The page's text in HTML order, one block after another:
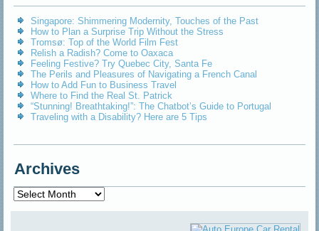
Singapore: Shimmering Modernity, Touches of the Past
How to Plan a Surprise Trip Without the Stress
Tromsø: Top of the World Film Fest
Relish a Radish? Come to Oaxaca
Feeling Festive? Try Quebec City, Santa Fe
The Perils and Pleasures of Navigating a French Canal
How to Add Fun to Business Travel
Where to Find the Real St. Patrick
“Stunning! Breathtaking!”: The Chatbot’s Guide to Portugal
Traveling with a Disability? Here are 5 Tips
Archives
Archives